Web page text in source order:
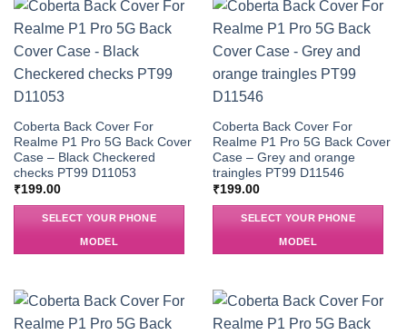
Coberta Back Cover For
Realme P1 Pro 5G Back Cover
Case – Black Checkered
checks PT99 D11053
₹199.00
SELECT YOUR PHONE
MODEL
Coberta Back Cover For
Realme P1 Pro 5G Back Cover
Case – Grey and orange
traingles PT99 D11546
₹199.00
SELECT YOUR PHONE
MODEL